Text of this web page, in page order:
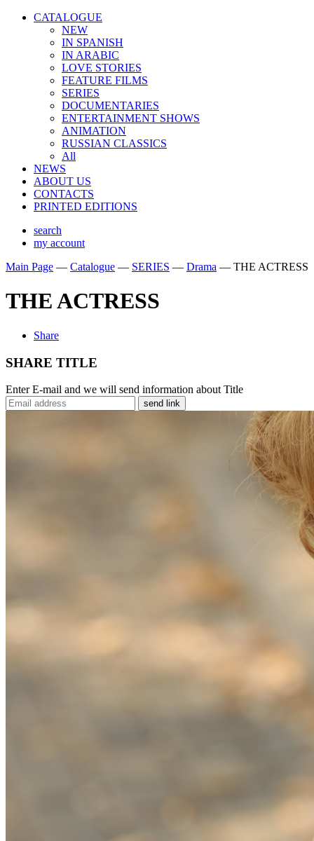
CATALOGUE
NEW
IN SPANISH
IN ARABIС
LOVE STORIES
FEATURE FILMS
SERIES
DOCUMENTARIES
ENTERTAINMENT SHOWS
ANIMATION
RUSSIAN CLASSICS
All
NEWS
ABOUT US
CONTACTS
PRINTED EDITIONS
search
my account
Main Page — Catalogue — SERIES — Drama — THE ACTRESS
THE ACTRESS
Share
SHARE TITLE
Enter E-mail and we will send information about Title
send link